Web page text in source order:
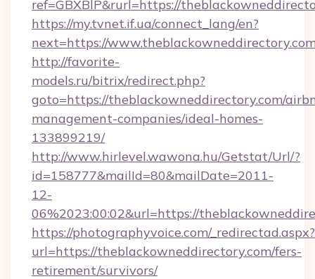
ref=GBXBlP&rurl=https://
https://my.tvnet.if.ua/connect_lang/en?
next=https://
http://favorite-
models.ru/bitrix/redirect.php?
goto=https://theblackowneddirectory.com/
management-companies/ideal-homes-
133899219/
http://www.hirlevel.wawona.hu/Getstat/Url/?
id=158777&mailId=80&mailDate=2011-
12-
06%2023:00:02&url=https://
https://photographyvoice.com/_redirectad.aspx?
url=https://theblackowneddirectory.com/fers-
retirement/survivors/